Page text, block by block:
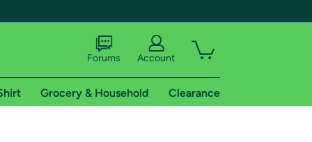
Forums Account
Grocery & Household Clearance